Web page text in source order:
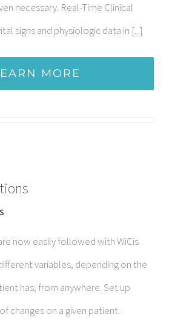
necessary. Real-Time Clinical
signs and physiologic data in [...]
MORE
now easily followed with WiCis
variables, depending on the
has, from anywhere. Set up
changes on a given patient.